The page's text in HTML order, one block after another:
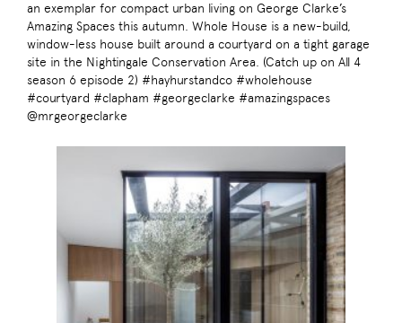
an exemplar for compact urban living on George Clarke’s
Amazing Spaces this autumn. Whole House is a new-build,
window-less house built around a courtyard on a tight garage
site in the Nightingale Conservation Area. (Catch up on All 4
season 6 episode 2) #hayhurstandco #wholehouse
#courtyard #clapham #georgeclarke #amazingspaces
@mrgeorgeclarke